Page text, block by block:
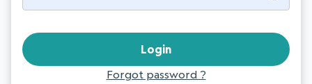
Forgot password ?